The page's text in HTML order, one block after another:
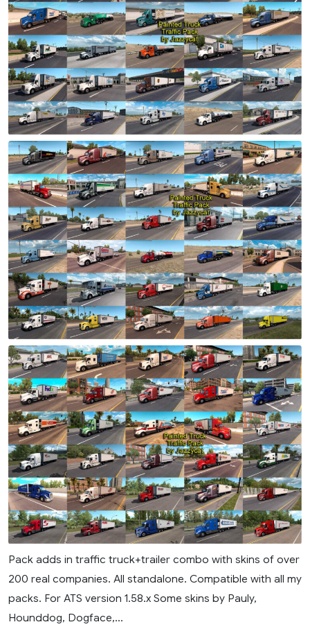
Pack adds in traffic truck+trailer combo with skins of over
200 real companies. All standalone. Compatible with all my
packs. For ATS version 1.58.x Some skins by Pauly,
Hounddog, Dogface,...